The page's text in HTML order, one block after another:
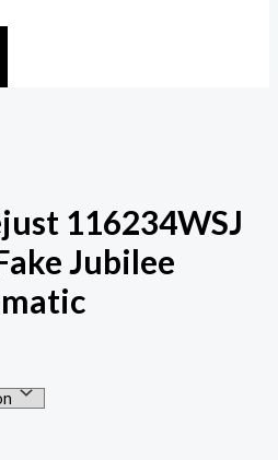
116234WSJ
Jubilee